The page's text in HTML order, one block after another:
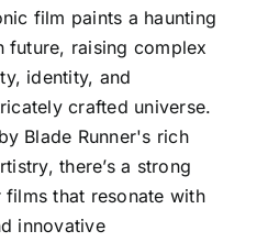
film paints a haunting
raising complex
identity, and
crafted universe.
Blade Runner's rich
there’s a strong
that resonate with
innovative